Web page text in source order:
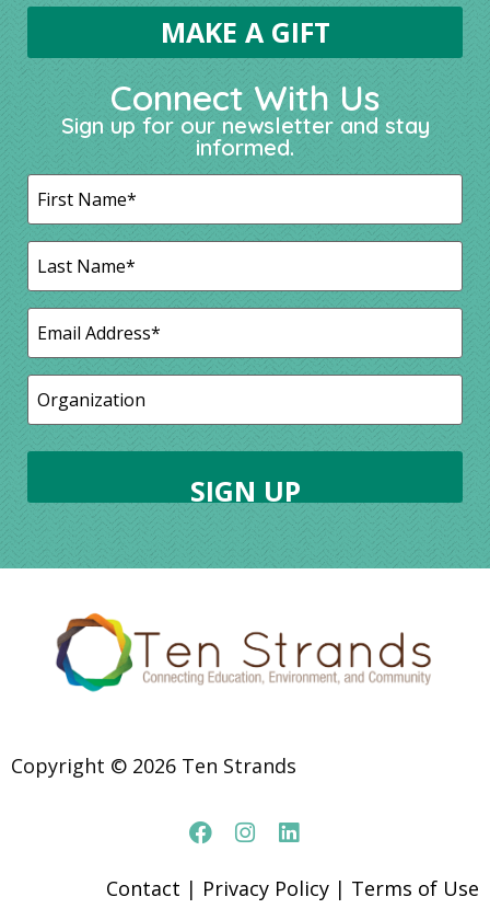
Connect With Us
Sign up for our newsletter and stay
informed.
Copyright © 2026 Ten Strands
Contact | Privacy Policy | Terms of Use